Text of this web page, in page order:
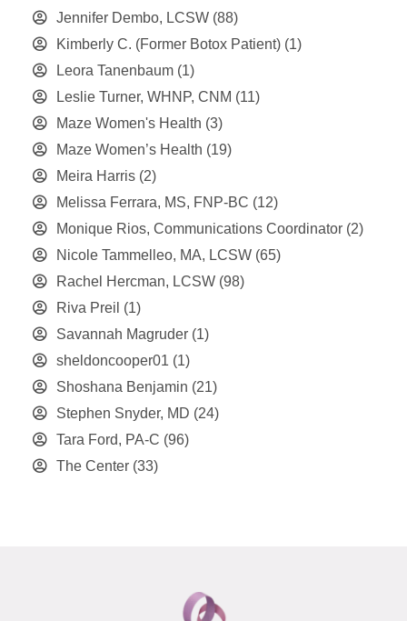
Jennifer Dembo, LCSW (88)
Kimberly C. (Former Botox Patient) (1)
Leora Tanenbaum (1)
Leslie Turner, WHNP, CNM (11)
Maze Women's Health (3)
Maze Women’s Health (19)
Meira Harris (2)
Melissa Ferrara, MS, FNP-BC (12)
Monique Rios, Communications Coordinator (2)
Nicole Tammelleo, MA, LCSW (65)
Rachel Hercman, LCSW (98)
Riva Preil (1)
Savannah Magruder (1)
sheldoncooper01 (1)
Shoshana Benjamin (21)
Stephen Snyder, MD (24)
Tara Ford, PA-C (96)
The Center (33)